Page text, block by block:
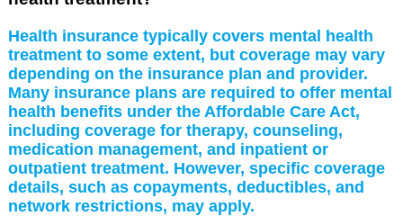
Health insurance typically covers mental health
treatment to some extent, but coverage may vary
depending on the insurance plan and provider.
Many insurance plans are required to offer mental
health benefits under the Affordable Care Act,
including coverage for therapy, counseling,
medication management, and inpatient or
outpatient treatment. However, specific coverage
details, such as copayments, deductibles, and
network restrictions, may apply.